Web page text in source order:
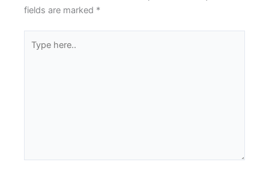
fields are marked *
here..